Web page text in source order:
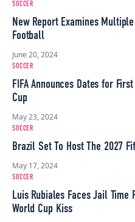
SOCCER
New Report Examines
Football
June 20, 2024
SOCCER
FIFA Announces Dates for
Cup
May 23, 2024
SOCCER
Brazil Set To Host The 2027
May 17, 2024
SOCCER
Luis Rubiales Faces Jail Time
World Cup Kiss